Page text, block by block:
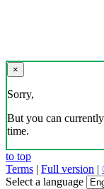
×
Sorry,
But you can
time.
to top
Terms | Full version |
Select a language